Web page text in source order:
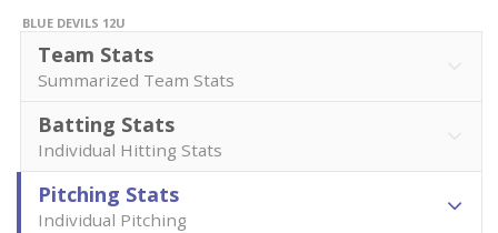
BLUE DEVILS 12U
Team Stats
Summarized Team Stats
Batting Stats
Individual Hitting Stats
Pitching Stats
Individual Pitching